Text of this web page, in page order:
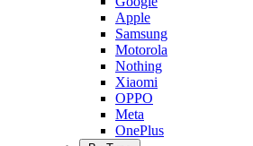
Apple
Samsung
Motorola
Nothing
Xiaomi
OPPO
Meta
OnePlus